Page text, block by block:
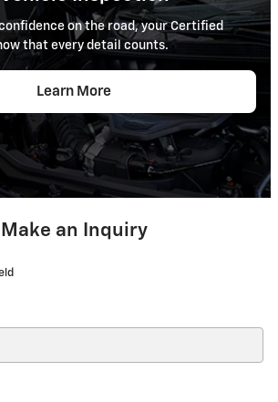
on the road, your Certified
that every detail counts.
Learn More
Make an Inquiry